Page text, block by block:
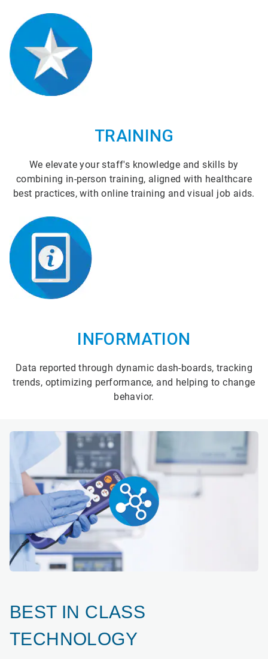
TRAINING
We elevate your staff's knowledge and skills by
combining in-person training, aligned with healthcare
best practices, with online training and visual job aids.
INFORMATION
Data reported through dynamic dash-boards, tracking
trends, optimizing performance, and helping to change
behavior.
BEST IN CLASS
TECHNOLOGY